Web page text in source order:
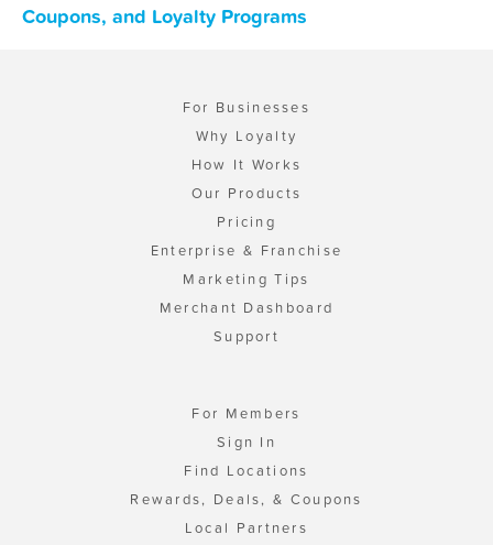
Coupons, and Loyalty Programs
For Businesses
Why Loyalty
How It Works
Our Products
Pricing
Enterprise & Franchise
Marketing Tips
Merchant Dashboard
Support
For Members
Sign In
Find Locations
Rewards, Deals, & Coupons
Local Partners